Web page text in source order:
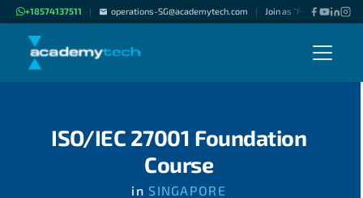
+18574137511 | operations-SG@academytech.com | Join as "Freelance
ISO/IEC 27001 Foundation
Course
in SINGAPORE